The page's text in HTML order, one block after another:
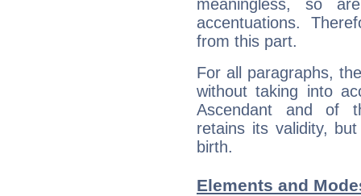
meaningless, so
accentuations.
from this part.
For all paragraphs,
without taking into
Ascendant and of
retains its validity,
birth.
Elements and